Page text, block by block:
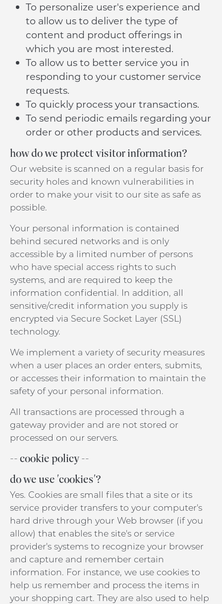
To personalize user's experience and
to allow us to deliver the type of
content and product offerings in
which you are most interested.
To allow us to better service you in
responding to your customer service
requests.
To quickly process your transactions.
To send periodic emails regarding your
order or other products and services.
how do we protect visitor information?
Our website is scanned on a regular basis for
security holes and known vulnerabilities in
order to make your visit to our site as safe as
possible.
Your personal information is contained
behind secured networks and is only
accessible by a limited number of persons
who have special access rights to such
systems, and are required to keep the
information confidential. In addition, all
sensitive/credit information you supply is
encrypted via Secure Socket Layer (SSL)
technology.
We implement a variety of security measures
when a user places an order enters, submits,
or accesses their information to maintain the
safety of your personal information.
All transactions are processed through a
gateway provider and are not stored or
processed on our servers.
-- cookie policy --
do we use 'cookies'?
Yes. Cookies are small files that a site or its
service provider transfers to your computer's
hard drive through your Web browser (if you
allow) that enables the site's or service
provider's systems to recognize your browser
and capture and remember certain
information. For instance, we use cookies to
help us remember and process the items in
your shopping cart. They are also used to help